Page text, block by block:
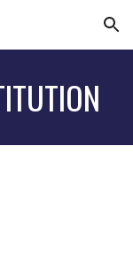
Skip to navigation